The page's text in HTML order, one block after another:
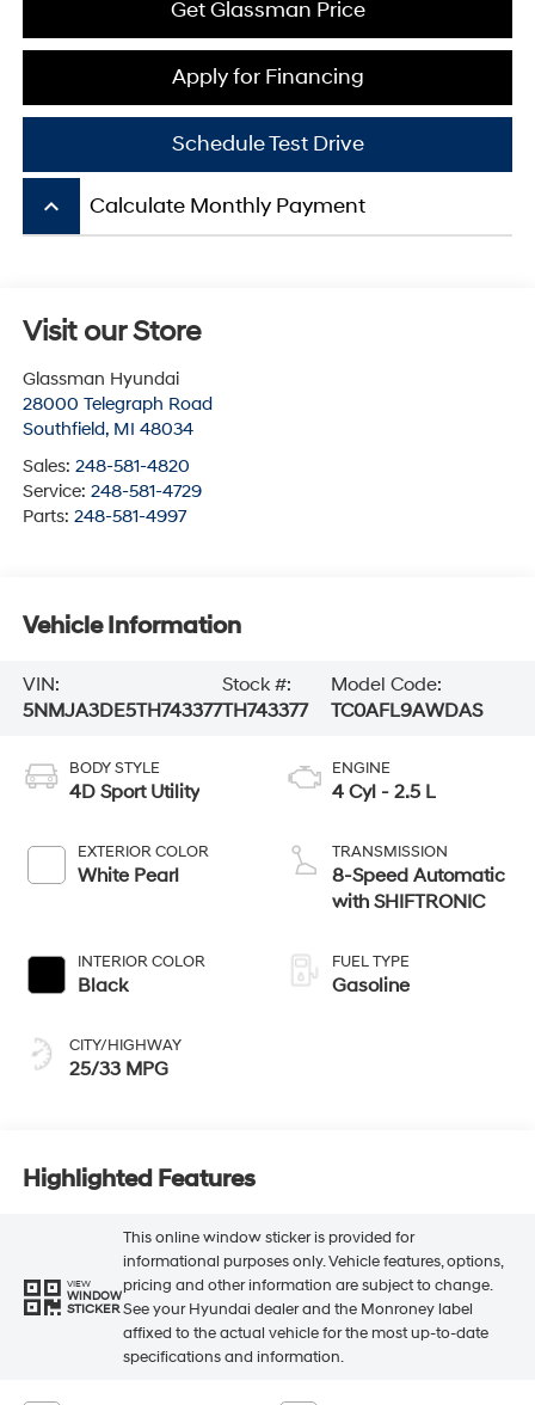
Get Glassman Price
Apply for Financing
Schedule Test Drive
keyboard_arrow_up Calculate Monthly Payment
Visit our Store
Glassman Hyundai
28000 Telegraph Road
Southfield, MI 48034
Sales: 248-581-4820
Service: 248-581-4729
Parts: 248-581-4997
Vehicle Information
VIN:
5NMJA3DE5TH743377
Stock #:
TH743377
Model Code:
TC0AFL9AWDAS
BODY STYLE
4D Sport Utility
EXTERIOR COLOR
White Pearl
INTERIOR COLOR
Black
CITY/HIGHWAY
25/33 MPG
ENGINE
4 Cyl - 2.5 L
TRANSMISSION
8-Speed Automatic
with SHIFTRONIC
FUEL TYPE
Gasoline
Highlighted Features
VIEW
WINDOW
STICKER
This online window sticker is provided for
informational purposes only. Vehicle features, options,
pricing and other information are subject to change.
See your Hyundai dealer and the Monroney label
affixed to the actual vehicle for the most up-to-date
specifications and information.